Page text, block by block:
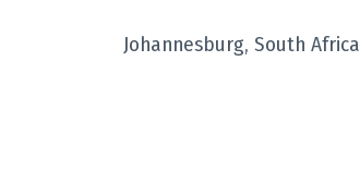
Johannesburg, South Africa